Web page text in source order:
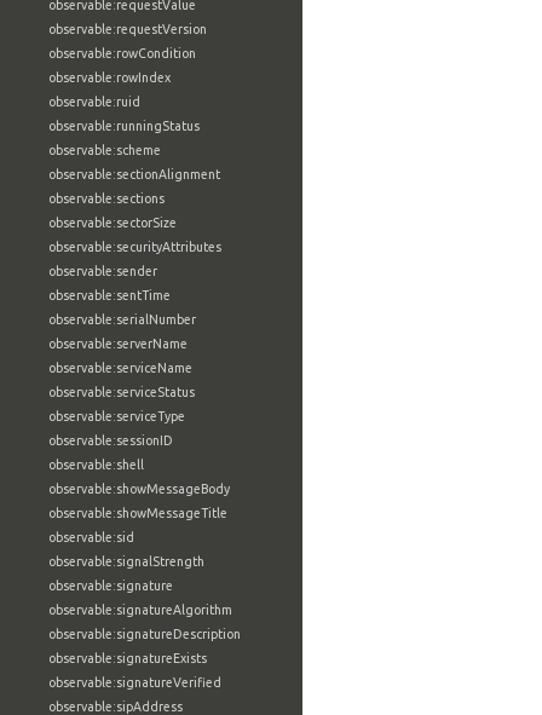
observable:requestValue
observable:requestVersion
observable:rowCondition
observable:rowIndex
observable:ruid
observable:runningStatus
observable:scheme
observable:sectionAlignment
observable:sections
observable:sectorSize
observable:securityAttributes
observable:sender
observable:sentTime
observable:serialNumber
observable:serverName
observable:serviceName
observable:serviceStatus
observable:serviceType
observable:sessionID
observable:shell
observable:showMessageBody
observable:showMessageTitle
observable:sid
observable:signalStrength
observable:signature
observable:signatureAlgorithm
observable:signatureDescription
observable:signatureExists
observable:signatureVerified
observable:sipAddress